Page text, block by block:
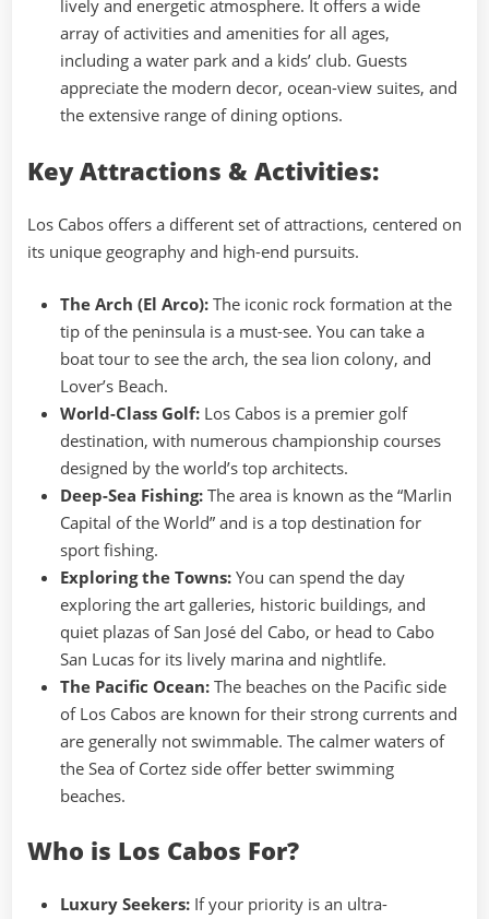
lively and energetic atmosphere. It offers a wide
array of activities and amenities for all ages,
including a water park and a kids’ club. Guests
appreciate the modern decor, ocean-view suites, and
the extensive range of dining options.
Key Attractions & Activities:
Los Cabos offers a different set of attractions, centered on
its unique geography and high-end pursuits.
The Arch (El Arco): The iconic rock formation at the
tip of the peninsula is a must-see. You can take a
boat tour to see the arch, the sea lion colony, and
Lover’s Beach.
World-Class Golf: Los Cabos is a premier golf
destination, with numerous championship courses
designed by the world’s top architects.
Deep-Sea Fishing: The area is known as the “Marlin
Capital of the World” and is a top destination for
sport fishing.
Exploring the Towns: You can spend the day
exploring the art galleries, historic buildings, and
quiet plazas of San José del Cabo, or head to Cabo
San Lucas for its lively marina and nightlife.
The Pacific Ocean: The beaches on the Pacific side
of Los Cabos are known for their strong currents and
are generally not swimmable. The calmer waters of
the Sea of Cortez side offer better swimming
beaches.
Who is Los Cabos For?
Luxury Seekers: If your priority is an ultra-